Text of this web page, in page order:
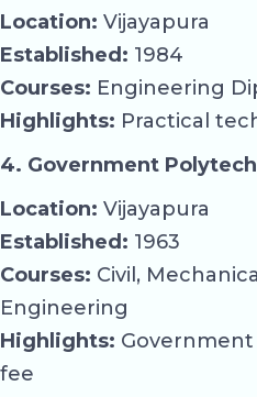
Location: Vijayapura
Established: 1984
Courses: Engineering
Highlights: Practical
4. Government
Location: Vijayapura
Established: 1963
Courses: Civil,
Engineering
Highlights:
fee